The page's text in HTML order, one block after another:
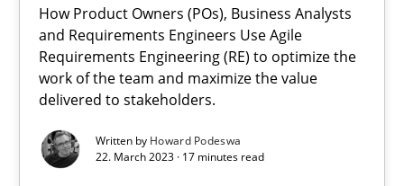
How Product Owners (POs), Business Analysts
and Requirements Engineers Use Agile
Requirements Engineering (RE) to optimize the
work of the team and maximize the value
delivered to stakeholders.
Written by Howard Podeswa
22. March 2023 · 17 minutes read
Practice Studies and Research